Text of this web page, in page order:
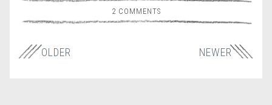
2 COMMENTS
NEWER
OLDER